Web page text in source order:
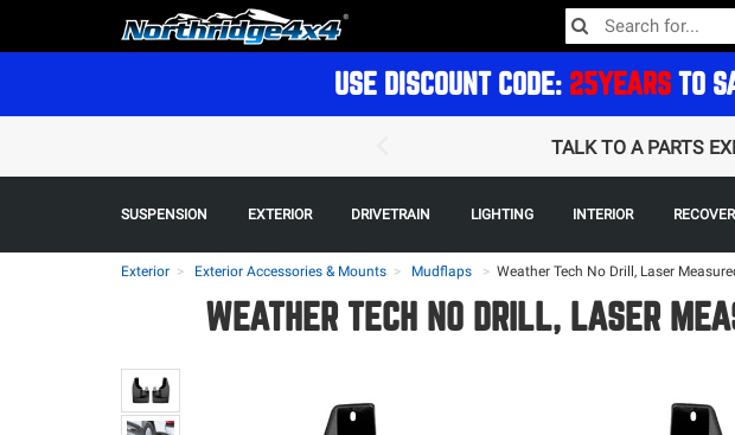
USE DISCOUNT CODE: 25YEARS TO
TALK TO A PARTS
SUSPENSION EXTERIOR DRIVETRAIN LIGHTING INTERIOR
Exterior Exterior Accessories & Mounts Mudflaps > Weather Tech No Drill, Laser
WEATHER TECH NO DRILL, LASER